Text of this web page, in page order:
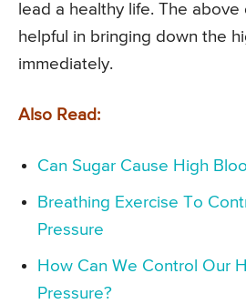
lead a healthy life. The
helpful in bringing down the
immediately.
Also Read:
Can Sugar Cause High
Breathing Exercise To
Pressure
How Can We Control Our
Pressure?